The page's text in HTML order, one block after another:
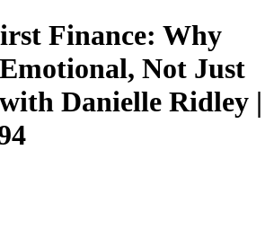
Finance: Why
Not Just
Danielle Ridley |